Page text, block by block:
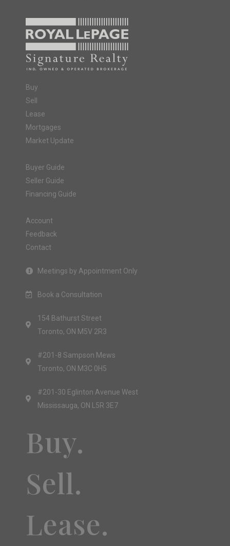
Buy
Sell
Lease
Mortgages
Market Update
Buyer Guide
Seller Guide
Financing Guide
Account
Feedback
Contact
Meetings by Appointment Only
Book a Consultation
154 Bathurst Street
Toronto, ON M5V 2R3
#201-8 Sampson Mews
Toronto, ON M3C 0H5
#201-30 Eglinton Avenue West
Mississauga, ON L5R 3E7
Buy.
Sell.
Lease.